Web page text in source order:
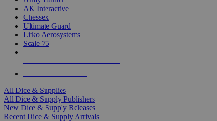
AK Interactive
Chessex
Ultimate Guard
Litko Aerosystems
Scale 75
All Dice & Supplies
All Dice & Supply Publishers
New Dice & Supply Releases
Recent Dice & Supply Arrivals